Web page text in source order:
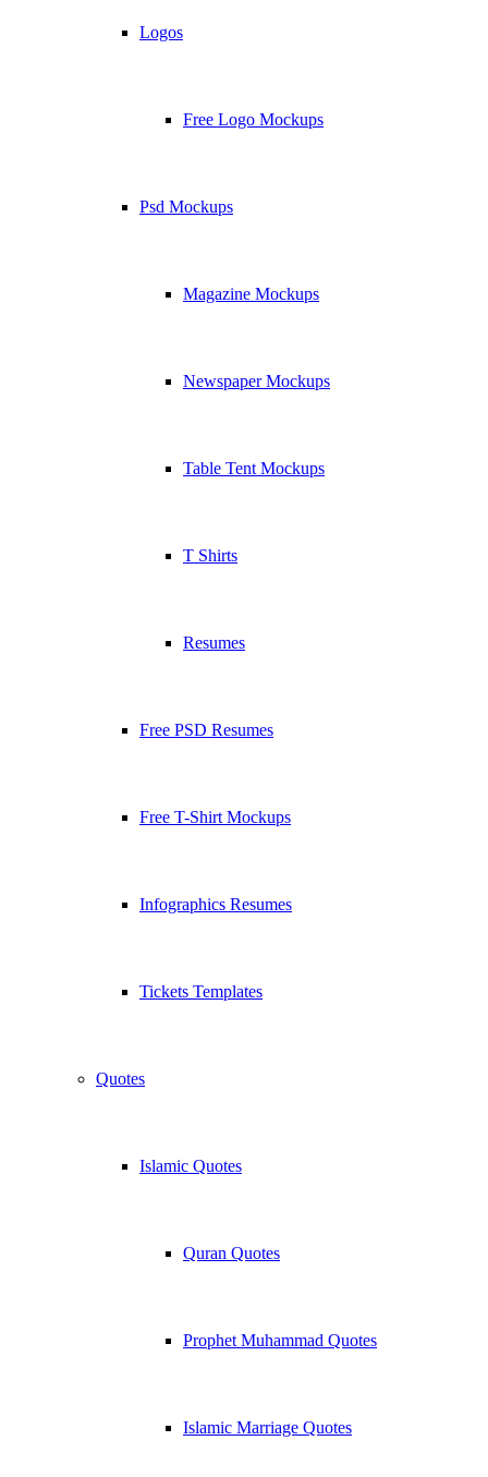
Logos
Free Logo Mockups
Psd Mockups
Magazine Mockups
Newspaper Mockups
Table Tent Mockups
T Shirts
Resumes
Free PSD Resumes
Free T-Shirt Mockups
Infographics Resumes
Tickets Templates
Quotes
Islamic Quotes
Quran Quotes
Prophet Muhammad Quotes
Islamic Marriage Quotes